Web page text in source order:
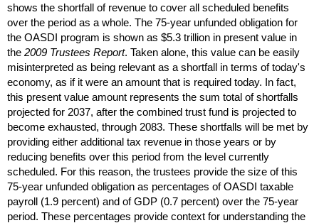
shows the shortfall of revenue to cover all scheduled benefits
over the period as a whole. The 75-year unfunded obligation for
the OASDI program is shown as $5.3 trillion in present value in
the 2009 Trustees Report. Taken alone, this value can be easily
misinterpreted as being relevant as a shortfall in terms of today's
economy, as if it were an amount that is required today. In fact,
this present value amount represents the sum total of shortfalls
projected for 2037, after the combined trust fund is projected to
become exhausted, through 2083. These shortfalls will be met by
providing either additional tax revenue in those years or by
reducing benefits over this period from the level currently
scheduled. For this reason, the trustees provide the size of this
75-year unfunded obligation as percentages ofOASDI taxable
payroll (1.9 percent) and ofGDP (0.7 percent) over the 75-year
period. These percentages provide context for understanding the